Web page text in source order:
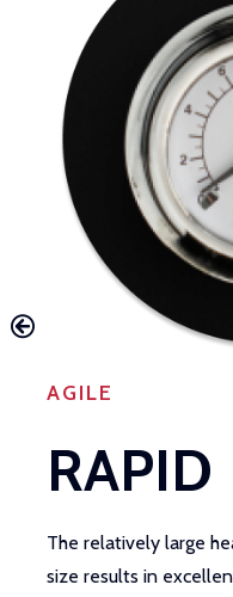
AGILE
RAPID
The relatively large
size results in